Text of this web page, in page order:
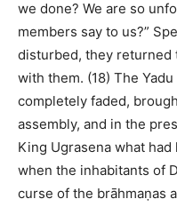
we done? We are so
members say to us?”
disturbed, they returned
with them. (18) The
completely faded,
assembly, and in the
King Ugrasena what
when the inhabitants of
curse of the brāhmaṇas